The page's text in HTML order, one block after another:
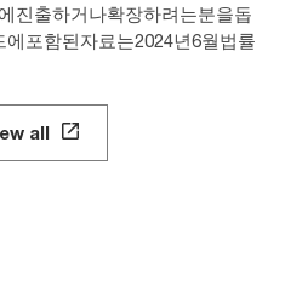
진출하거나확장하려는분을돕
포함된자료는2024년6월법률
all